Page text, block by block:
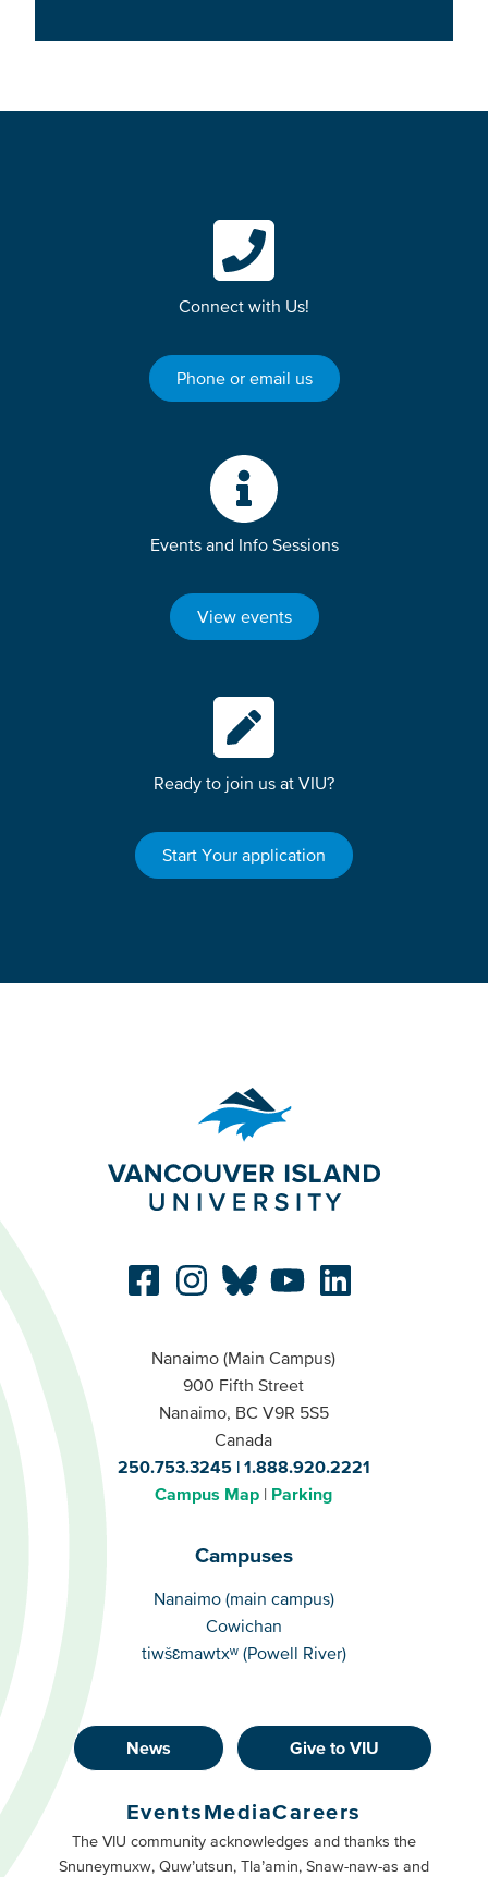
Connect with Us!
Phone or email us
Events and Info Sessions
View events
Ready to join us at VIU?
Start Your application
Nanaimo (Main Campus)
900 Fifth Street
Nanaimo, BC V9R 5S5
Canada
250.753.3245
1.888.920.2221
Campus Map
Parking
Campuses
Campuses
Nanaimo (main campus)
Cowichan
tiwšɛmawtxʷ (Powell River)
Footer
Buttons
Primary
News Give to VIU
Footer
EventsMediaCareers
The VIU community acknowledges and thanks the
Snuneymuxw, Quw’utsun, Tla’amin, Snaw-naw-as and